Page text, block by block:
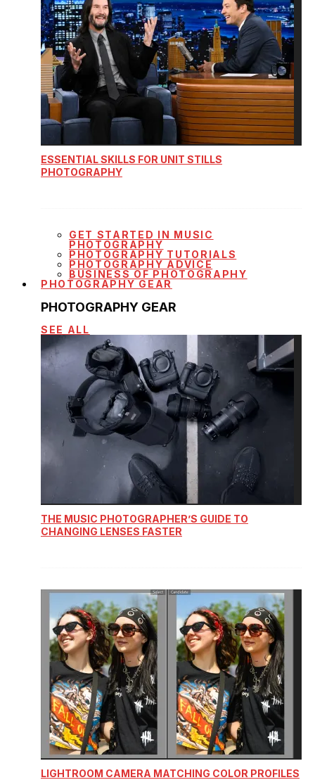
ESSENTIAL SKILLS FOR UNIT STILLS
PHOTOGRAPHY
GET STARTED IN MUSIC
PHOTOGRAPHY
PHOTOGRAPHY TUTORIALS
PHOTOGRAPHY ADVICE
BUSINESS OF PHOTOGRAPHY
PHOTOGRAPHY GEAR
PHOTOGRAPHY GEAR
SEE ALL
THE MUSIC PHOTOGRAPHER’S GUIDE TO
CHANGING LENSES FASTER
LIGHTROOM CAMERA MATCHING COLOR PROFILES